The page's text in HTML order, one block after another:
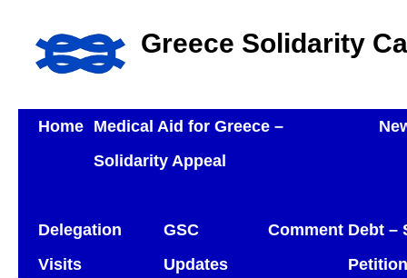
Greece Solidarity
Home Medical Aid for Greece –
Solidarity Appeal
Delegation
Visits
GSC
Updates
Comment Debt –
Petition